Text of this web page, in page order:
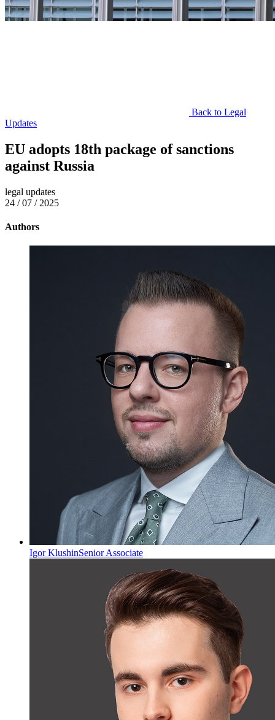
Back to Legal
Updates
EU adopts 18th package of sanctions
against Russia
legal updates
24 / 07 / 2025
Authors
Igor KlushinSenior Associate